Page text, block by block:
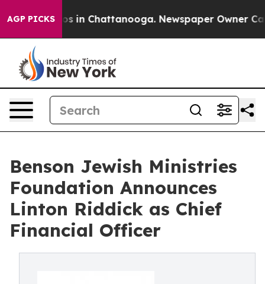
AGP PICKS
Chaos in Chattanooga. Newspaper Owner
Benson Jewish Ministries
Foundation Announces
Linton Riddick as Chief
Financial Officer